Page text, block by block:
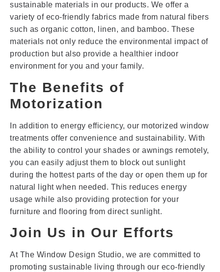
sustainable materials in our products. We offer a
variety of eco-friendly fabrics made from natural fibers
such as organic cotton, linen, and bamboo. These
materials not only reduce the environmental impact of
production but also provide a healthier indoor
environment for you and your family.
The Benefits of
Motorization
In addition to energy efficiency, our motorized window
treatments offer convenience and sustainability. With
the ability to control your shades or awnings remotely,
you can easily adjust them to block out sunlight
during the hottest parts of the day or open them up for
natural light when needed. This reduces energy
usage while also providing protection for your
furniture and flooring from direct sunlight.
Join Us in Our Efforts
At The Window Design Studio, we are committed to
promoting sustainable living through our eco-friendly